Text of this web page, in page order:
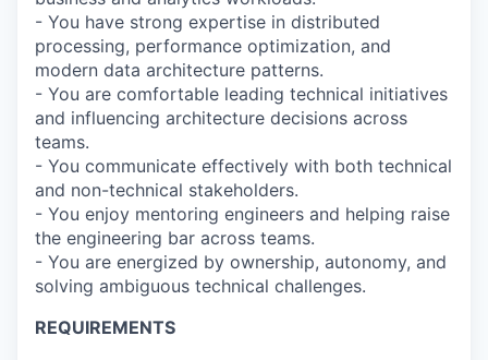
- You have strong expertise in distributed
processing, performance optimization, and
modern data architecture patterns.
- You are comfortable leading technical initiatives
and influencing architecture decisions across
teams.
- You communicate effectively with both technical
and non-technical stakeholders.
- You enjoy mentoring engineers and helping raise
the engineering bar across teams.
- You are energized by ownership, autonomy, and
solving ambiguous technical challenges.
REQUIREMENTS